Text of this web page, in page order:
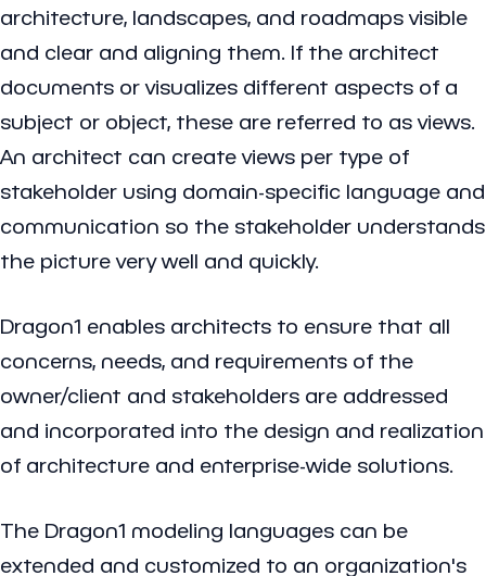
architecture, landscapes, and roadmaps visible
and clear and aligning them. If the architect
documents or visualizes different aspects of a
subject or object, these are referred to as views.
An architect can create views per type of
stakeholder using domain-specific language and
communication so the stakeholder understands
the picture very well and quickly.
Dragon1 enables architects to ensure that all
concerns, needs, and requirements of the
owner/client and stakeholders are addressed
and incorporated into the design and realization
of architecture and enterprise-wide solutions.
The Dragon1 modeling languages can be
extended and customized to an organization's